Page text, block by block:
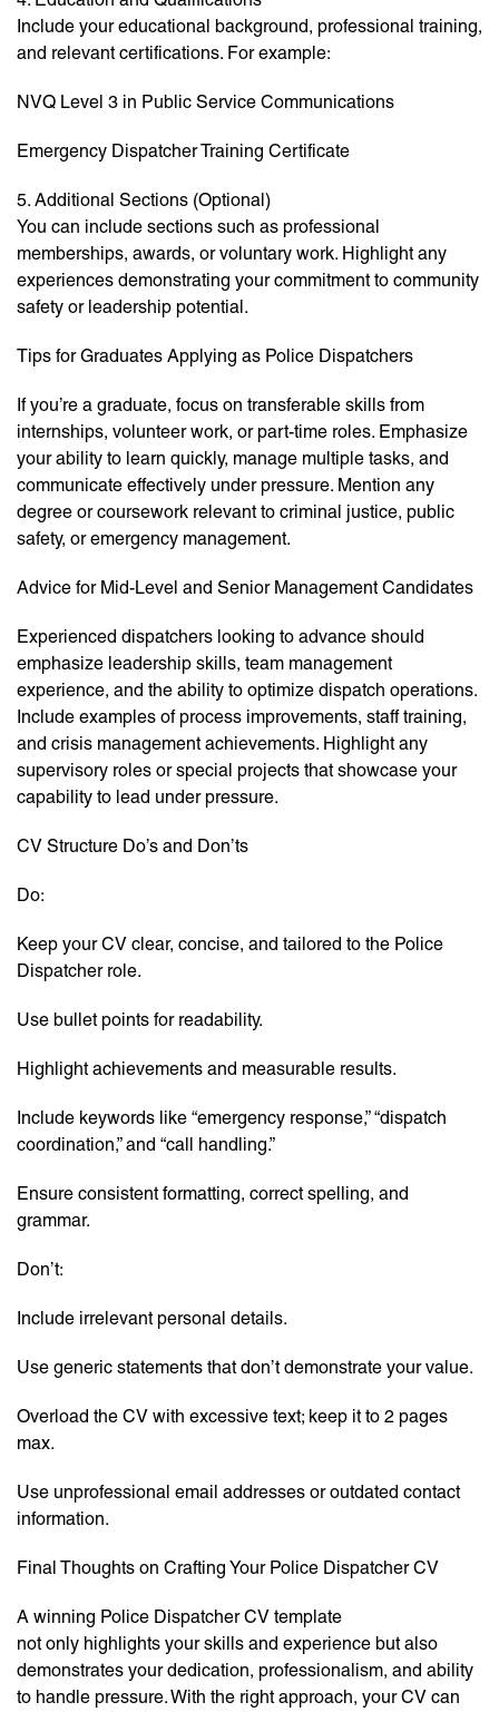
Include your educational background, professional training,
and relevant certifications. For example:
NVQ Level 3 in Public Service Communications
Emergency Dispatcher Training Certificate
5. Additional Sections (Optional)
You can include sections such as professional
memberships, awards, or voluntary work. Highlight any
experiences demonstrating your commitment to community
safety or leadership potential.
Tips for Graduates Applying as Police Dispatchers
If you’re a graduate, focus on transferable skills from
internships, volunteer work, or part-time roles. Emphasize
your ability to learn quickly, manage multiple tasks, and
communicate effectively under pressure. Mention any
degree or coursework relevant to criminal justice, public
safety, or emergency management.
Advice for Mid-Level and Senior Management Candidates
Experienced dispatchers looking to advance should
emphasize leadership skills, team management
experience, and the ability to optimize dispatch operations.
Include examples of process improvements, staff training,
and crisis management achievements. Highlight any
supervisory roles or special projects that showcase your
capability to lead under pressure.
CV Structure Do’s and Don’ts
Do:
Keep your CV clear, concise, and tailored to the Police
Dispatcher role.
Use bullet points for readability.
Highlight achievements and measurable results.
Include keywords like “emergency response,” “dispatch
coordination,” and “call handling.”
Ensure consistent formatting, correct spelling, and
grammar.
Don’t:
Include irrelevant personal details.
Use generic statements that don’t demonstrate your value.
Overload the CV with excessive text; keep it to 2 pages
max.
Use unprofessional email addresses or outdated contact
information.
Final Thoughts on Crafting Your Police Dispatcher CV
A winning Police Dispatcher CV template
not only highlights your skills and experience but also
demonstrates your dedication, professionalism, and ability
to handle pressure. With the right approach, your CV can